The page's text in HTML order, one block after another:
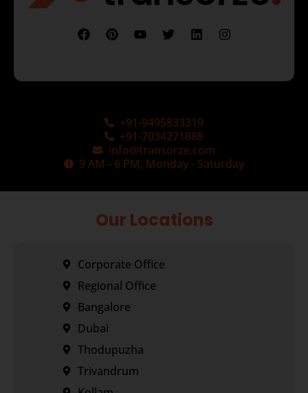
+91-9495833319
+91-7034271888
info@transorze.com
9 AM - 6 PM, Monday - Saturday
Our Locations
Corporate Office
Regional Office
Bangalore
Dubai
Thodupuzha
Trivandrum